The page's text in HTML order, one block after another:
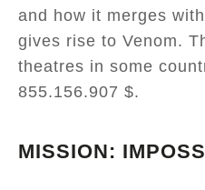
and how it merges
gives rise to Venom.
theatres in some
855.156.907 $.
MISSION: